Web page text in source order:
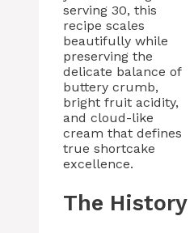
serving 30, this
recipe scales
beautifully while
preserving the
delicate balance of
buttery crumb,
bright fruit acidity,
and cloud-like
cream that defines
true shortcake
excellence.
The History